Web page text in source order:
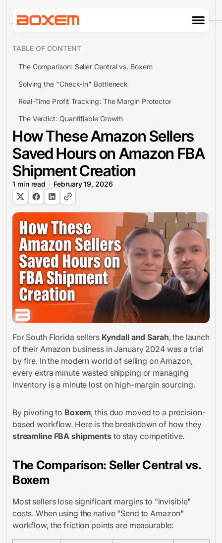
TABLE OF CONTENT
The Comparison: Seller Central vs. Boxem
Solving the "Check-In" Bottleneck
Real-Time Profit Tracking: The Margin Protector
The Verdict: Quantifiable Growth
How These Amazon Sellers
Saved Hours on Amazon FBA
Shipment Creation
1 min read February 19, 2026
For South Florida sellers Kyndall and Sarah, the launch
of their Amazon business in January 2024 was a trial
by fire. In the modern world of selling on Amazon,
every extra minute wasted shipping or managing
inventory is a minute lost on high-margin sourcing.
By pivoting to Boxem, this duo moved to a precision-
based workflow. Here is the breakdown of how they
streamline FBA shipmentsto stay competitive.
The Comparison: Seller Central vs.
Boxem
Most sellers lose significant margins to "invisible"
costs. When using the native "Send to Amazon"
workflow, the friction points are measurable: